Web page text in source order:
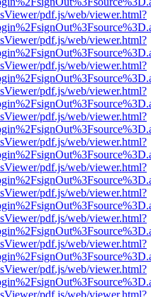
pdf.js/web/viewer.html?
pdf.js/web/viewer.html?
pdf.js/web/viewer.html?
pdf.js/web/viewer.html?
pdf.js/web/viewer.html?
pdf.js/web/viewer.html?
pdf.js/web/viewer.html?
pdf.js/web/viewer.html?
pdf.js/web/viewer.html?
pdf.js/web/viewer.html?
pdf.js/web/viewer.html?
pdf.js/web/viewer.html?